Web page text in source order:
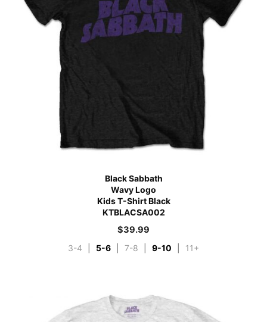
Black Sabbath
Wavy Logo
Kids T-Shirt Black
KTBLACSA002
$39.99
3-4 5-6 7-8 9-10 11+